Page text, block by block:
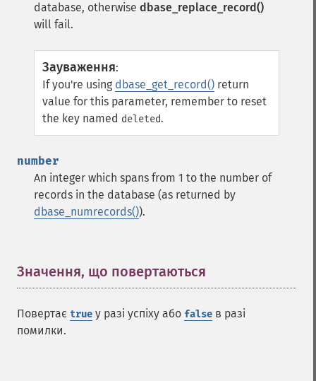
database, otherwise dbase_replace_record()
will fail.
Зауваження:
If you're using dbase_get_record() return
value for this parameter, remember to reset
the key named deleted.
number
An integer which spans from 1 to the number of
records in the database (as returned by
dbase_numrecords()).
Значення, що повертаються
Повертає true у разі успіху або false в разі
помилки.